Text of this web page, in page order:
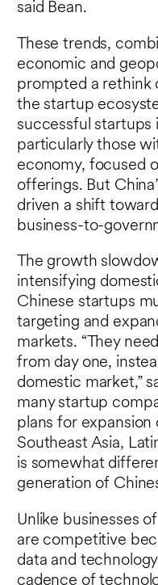
said Bean.
These trends,
economic and
prompted a rethink
the startup
successful startups
particularly those
economy, focused
offerings. But
driven a shift
business-to-
The growth
intensifying
Chinese startups
targeting and
markets. “They
from day one,
domestic market,”
many startup
plans for
Southeast Asia,
is somewhat
generation of
Unlike businesses
are competitive
data and
cadence of